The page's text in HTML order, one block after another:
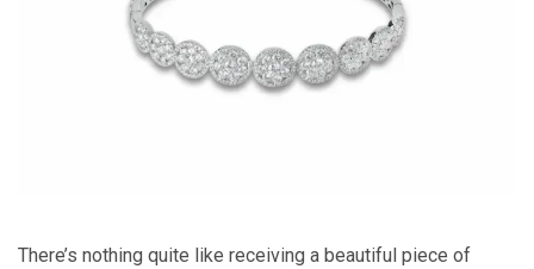
There’s nothing quite like receiving a beautiful piece of